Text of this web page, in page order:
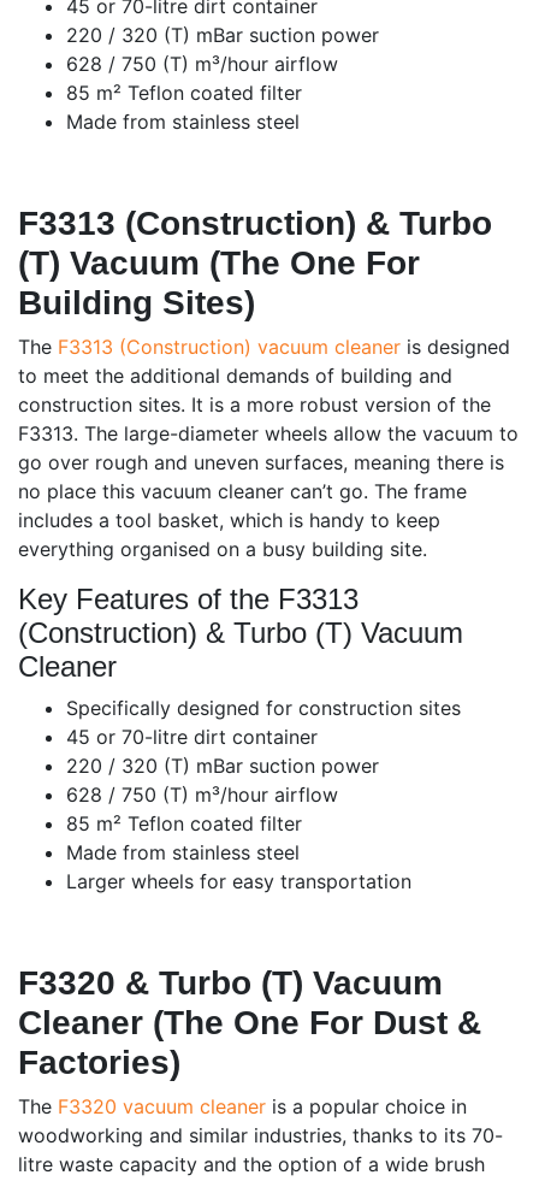
45 or 70-litre dirt container
220 / 320 (T) mBar suction power
628 / 750 (T) m³/hour airflow
85 m² Teflon coated filter
Made from stainless steel
F3313 (Construction) & Turbo
(T) Vacuum (The One For
Building Sites)
The F3313 (Construction) vacuum cleaner is designed
to meet the additional demands of building and
construction sites. It is a more robust version of the
F3313. The large-diameter wheels allow the vacuum to
go over rough and uneven surfaces, meaning there is
no place this vacuum cleaner can’t go. The frame
includes a tool basket, which is handy to keep
everything organised on a busy building site.
Key Features of the F3313
(Construction) & Turbo (T) Vacuum
Cleaner
Specifically designed for construction sites
45 or 70-litre dirt container
220 / 320 (T) mBar suction power
628 / 750 (T) m³/hour airflow
85 m² Teflon coated filter
Made from stainless steel
Larger wheels for easy transportation
F3320 & Turbo (T) Vacuum
Cleaner (The One For Dust &
Factories)
The F3320 vacuum cleaner is a popular choice in
woodworking and similar industries, thanks to its 70-
litre waste capacity and the option of a wide brush